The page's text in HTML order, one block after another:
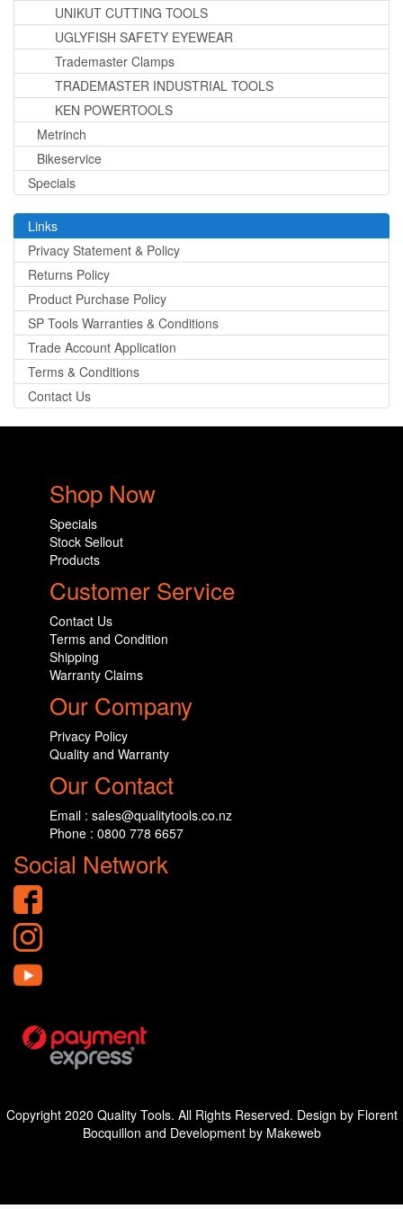
UNIKUT CUTTING TOOLS
UGLYFISH SAFETY EYEWEAR
Trademaster Clamps
TRADEMASTER INDUSTRIAL TOOLS
KEN POWERTOOLS
Metrinch
Bikeservice
Specials
Links
Privacy Statement & Policy
Returns Policy
Product Purchase Policy
SP Tools Warranties & Conditions
Trade Account Application
Terms & Conditions
Contact Us
Shop Now
Specials
Stock Sellout
Products
Customer Service
Contact Us
Terms and Condition
Shipping
Warranty Claims
Our Company
Privacy Policy
Quality and Warranty
Our Contact
Email : sales@qualitytools.co.nz
Phone : 0800 778 6657
Social Network
Copyright 2020 Quality Tools. All Rights Reserved. Design by Florent
Bocquillon and Development by Makeweb